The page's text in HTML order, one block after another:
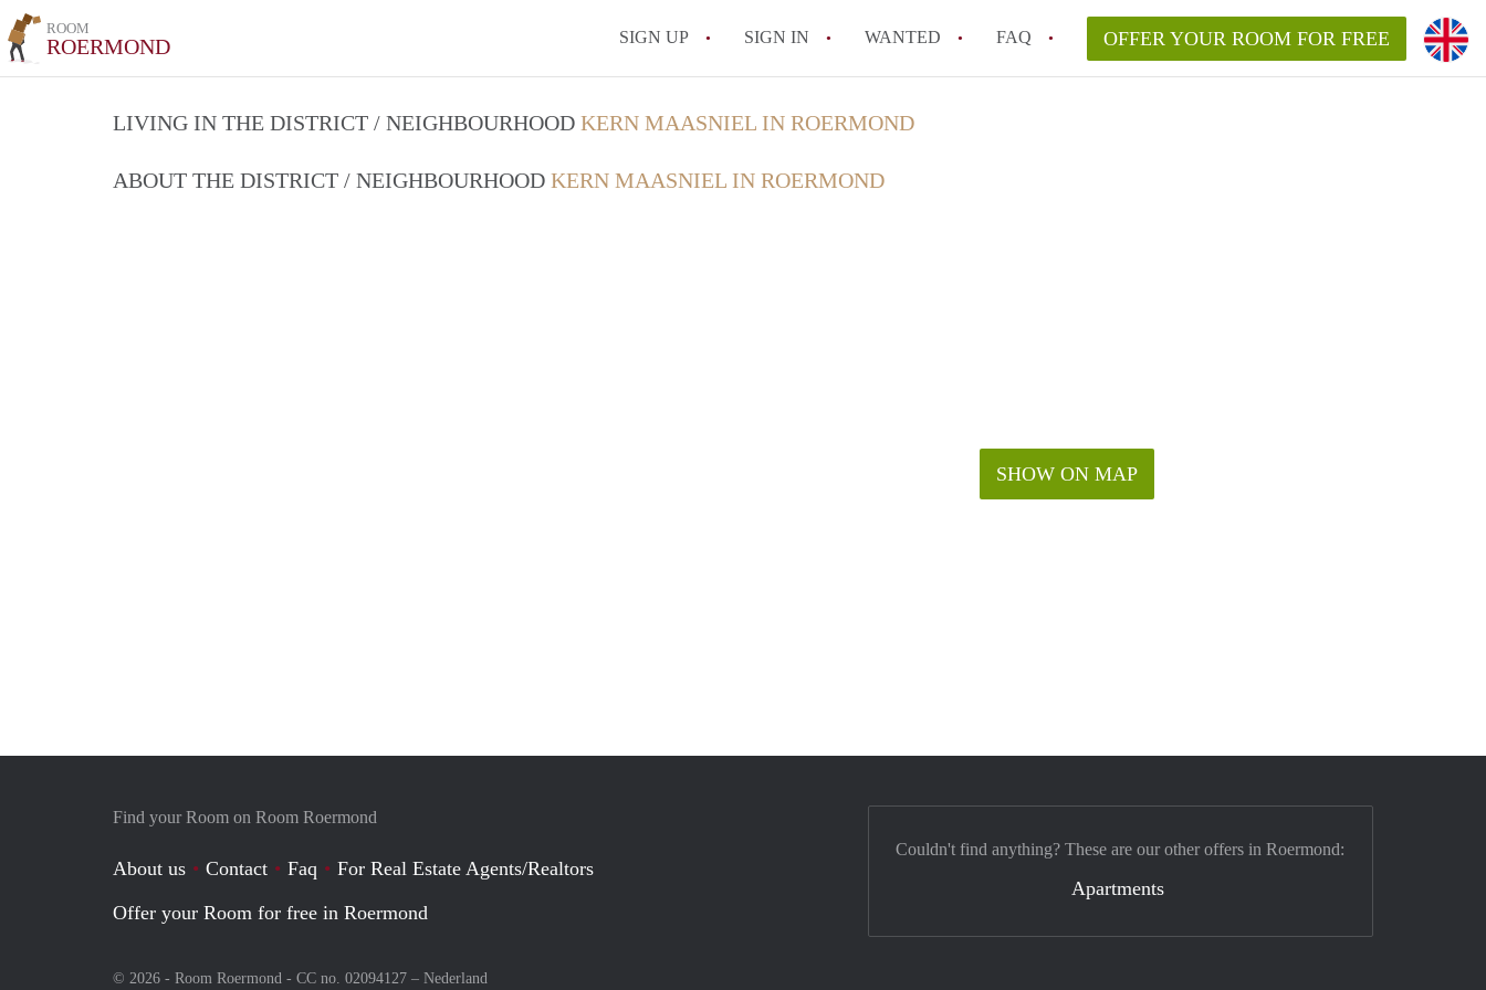
ROOM
ROERMOND SIGN UP SIGN IN WANTED FAQ
All FAQs
OFFER YOUR ROOM FOR FREE
LIVING IN THE DISTRICT / NEIGHBOURHOOD KERN MAASNIEL IN ROERMOND
ABOUT THE DISTRICT / NEIGHBOURHOOD KERN MAASNIEL IN ROERMOND
SHOW ON MAP
Find your Room on Room Roermond
About us Contact Faq
For Real Estate Agents/Realtors
Offer your Room for free in Roermond
© 2026 - Room Roermond - CC no. 02094127 – Nederland
Couldn't find anything? These are our other offers in Roermond:
Apartments